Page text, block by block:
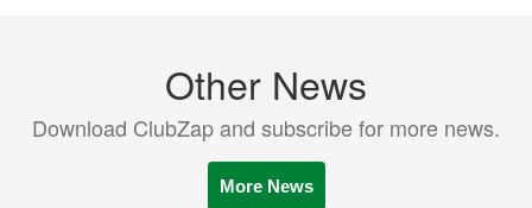
Other News
Download ClubZap and subscribe for more news.
More News